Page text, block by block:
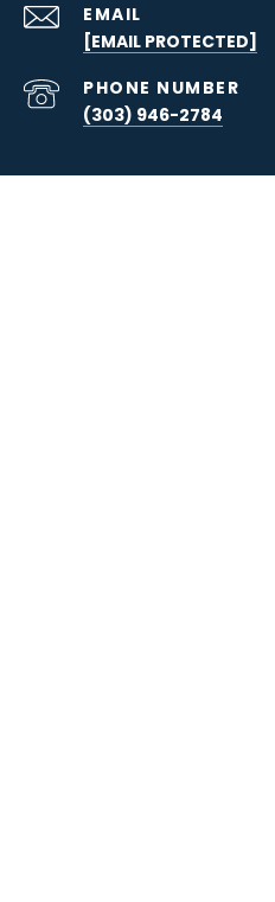
EMAIL
[EMAIL PROTECTED]
PHONE NUMBER
(303) 946-2784